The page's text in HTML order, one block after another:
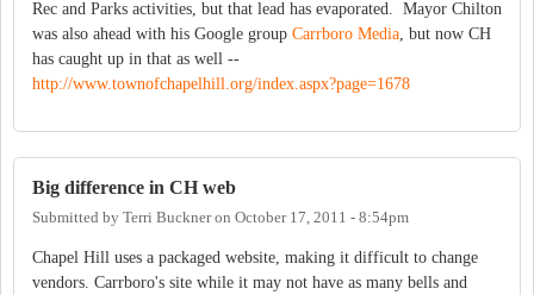
Rec and Parks activities, but that lead has evaporated. Mayor Chilton
was also ahead with his Google group Carrboro Media, but now CH
has caught up in that as well --
http://www.townofchapelhill.org/index.aspx?page=1678
Big difference in CH web
Submitted by Terri Buckneron October 17, 2011 - 8:54pm
Chapel Hill uses a packaged website, making it difficult to change
vendors. Carrboro's site while it may not have as many bells and